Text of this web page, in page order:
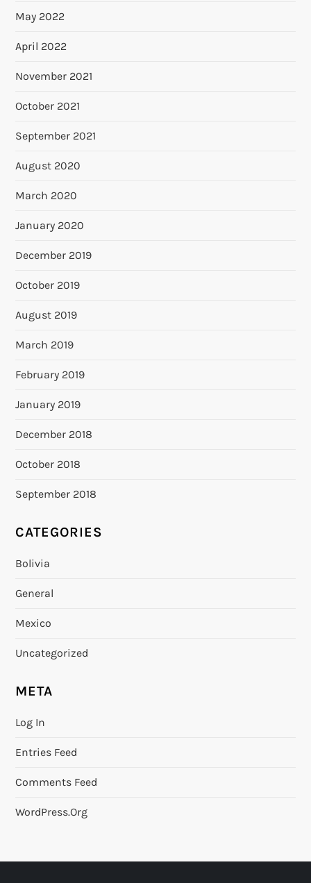
May 2022
April 2022
November 2021
October 2021
September 2021
August 2020
March 2020
January 2020
December 2019
October 2019
August 2019
March 2019
February 2019
January 2019
December 2018
October 2018
September 2018
CATEGORIES
Bolivia
General
Mexico
Uncategorized
META
Log In
Entries Feed
Comments Feed
WordPress.org